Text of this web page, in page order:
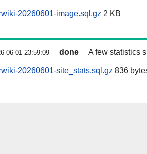
20260601-image.sql.gz 2 KB
06-01 23:59:09 done A few statistics
20260601-site_stats.sql.gz 836